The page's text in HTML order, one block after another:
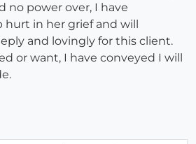
no power over, I have
in her grief and will
and lovingly for this client.
or want, I have conveyed I will